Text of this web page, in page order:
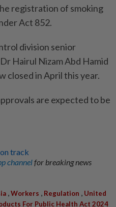
registration of smoking
Act 852.
division senior
Hairul Nizam Abd Hamid
closed in April this year.
are expected to be
track
channelfor breaking news
,Workers , Regulation , United
For Public Health Act 2024